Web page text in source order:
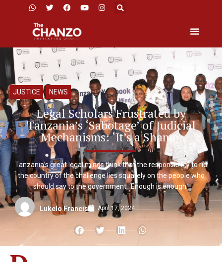
JUSTICE , NEWS
Legal Scholars Frustrated by
Tanzania’s ‘Sabotage’ of Judicial
Mechanisms: ‘It’s a Shame’
Tanzania’s great legal minds think that the responsibility to rid
the country of the challenge lies squarely on the people who
should say to the government, ‘Enough is enough.’
Lukelo Francis April 17, 2024